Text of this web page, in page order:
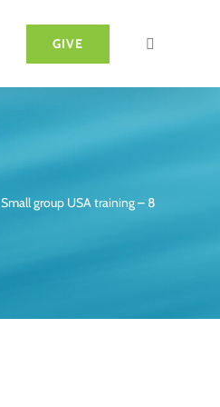
GIVE
Small group USA training – 8